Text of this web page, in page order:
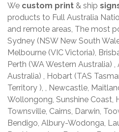
We custom print & ship
products to Full Australia
and remote areas, The most
Sydney (NSW New South
Melbourne (VIC Victoria),
Perth (WA Western Australia)
Australia) , Hobart (TAS
Territory ), , Newcastle,
Wollongong, Sunshine Coast,
Townsville, Cairns, Darwin,
Bendigo, Albury-Wodonga,